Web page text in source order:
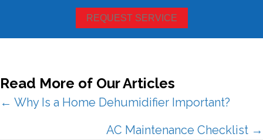
REQUEST SERVICE
Read More of Our Articles
Posts
← Why Is a Home Dehumidifier Important?
AC Maintenance Checklist →